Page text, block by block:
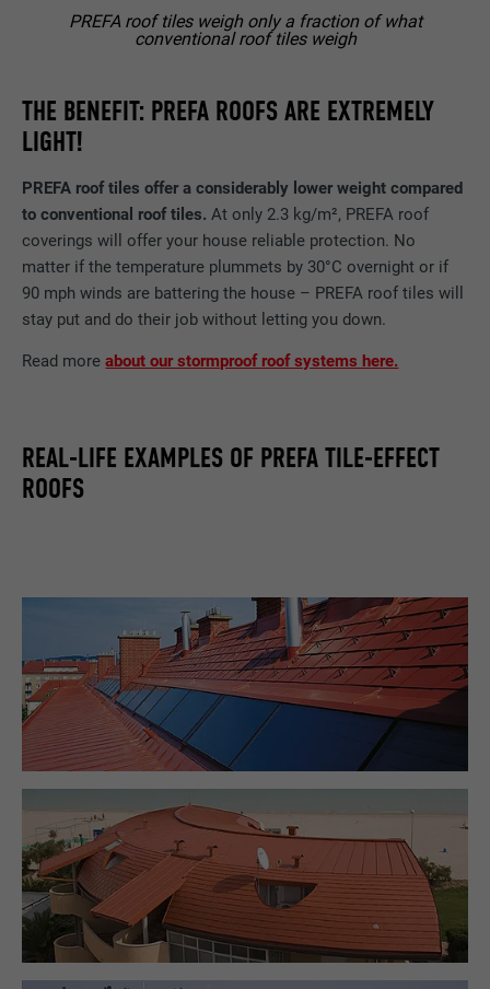
THE BENEFIT: PREFA ROOFS ARE EXTREMELY
LIGHT!
PREFA roof tiles offer a considerably lower weight compared
to conventional roof tiles. At only 2.3 kg/m², PREFA roof
coverings will offer your house reliable protection. No
matter if the temperature plummets by 30°C overnight or if
90 mph winds are battering the house – PREFA roof tiles will
stay put and do their job without letting you down.
Read moreabout our stormproof roof systems here.
PREFA roof tiles weigh only a fraction of what
conventional roof tiles weigh
REAL-LIFE EXAMPLES OF PREFA TILE-EFFECT
ROOFS